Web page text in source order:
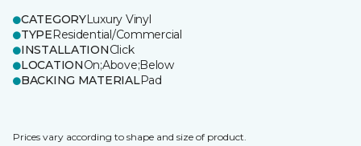
CATEGORYLuxury Vinyl
TYPEResidential/Commercial
INSTALLATIONClick
LOCATIONOn;Above;Below
BACKING MATERIALPad
Prices vary according to shape and size of product.